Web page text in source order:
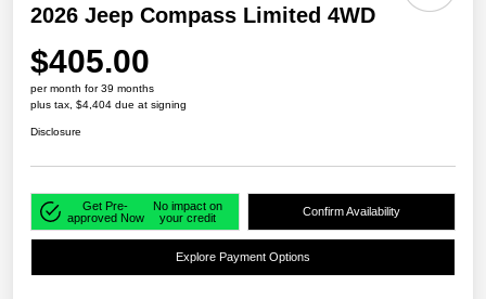
2026 Jeep Compass Limited 4WD
$405.00
per month for 39 months
plus tax, $4,404 due at signing
Disclosure
Get Pre-
approved Now
No impact on
your credit
Confirm Availability
Explore Payment Options